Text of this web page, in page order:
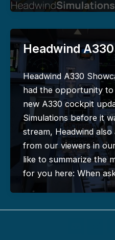
Headwind
Headwind A330
had the opportunity to
new A330 cockpit
Simulations before it
stream, Headwind
from our viewers in
like to summarize the
for you here: When